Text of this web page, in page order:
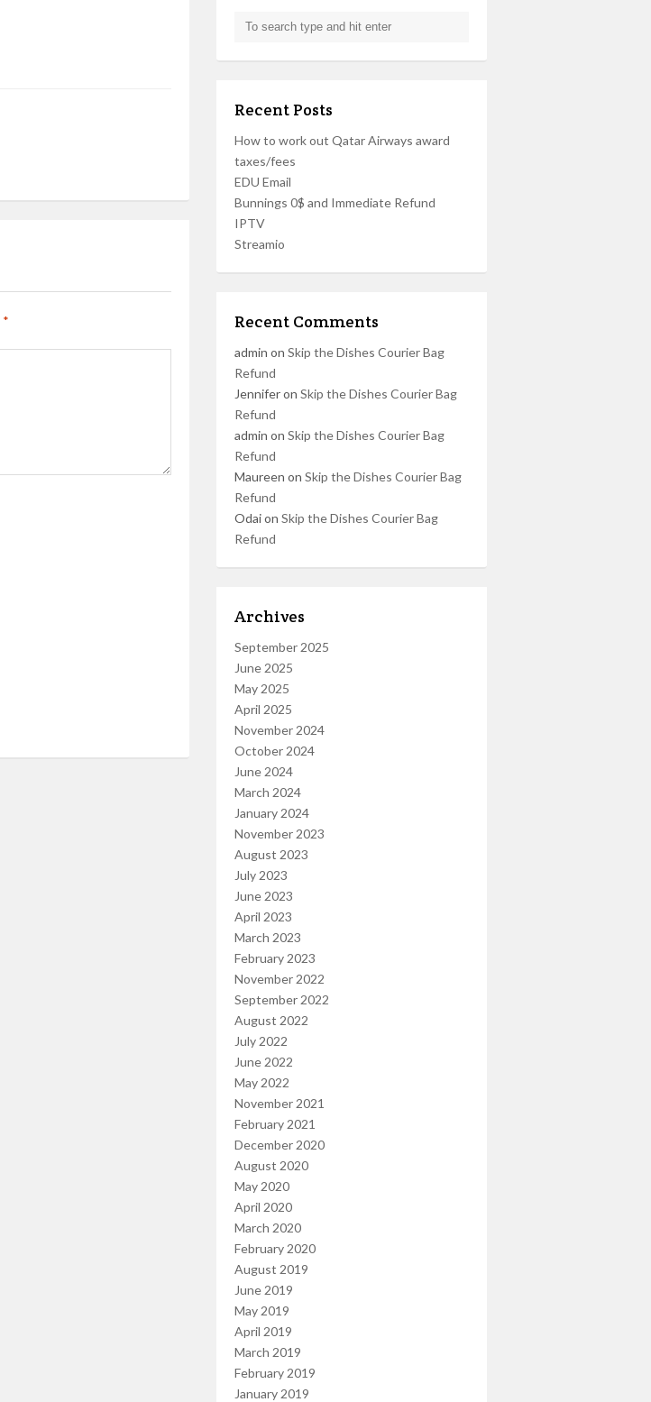
*
Recent Posts
How to work out Qatar Airways award
taxes/fees
EDU Email
Bunnings 0$ and Immediate Refund
IPTV
Streamio
Recent Comments
admin on Skip the Dishes Courier Bag
Refund
Jenniferon Skip the Dishes Courier Bag
Refund
admin on Skip the Dishes Courier Bag
Refund
Maureen on Skip the Dishes Courier Bag
Refund
Odaion Skip the Dishes Courier Bag
Refund
Archives
September 2025
June 2025
May 2025
April 2025
November 2024
October 2024
June 2024
March 2024
January 2024
November 2023
August 2023
July 2023
June 2023
April 2023
March 2023
February 2023
November 2022
September 2022
August 2022
July 2022
June 2022
May 2022
November 2021
February 2021
December 2020
August 2020
May 2020
April 2020
March 2020
February 2020
August 2019
June 2019
May 2019
April 2019
March 2019
February 2019
January 2019